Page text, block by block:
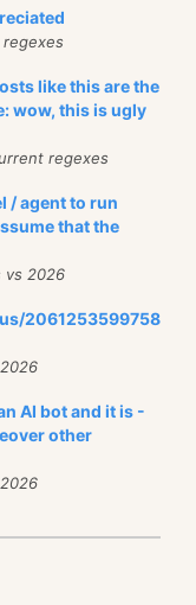
like this are the
wow, this is ugly
regexes
/ agent to run
that the
vs 2026
2061253599758
AI bot and it is -
other